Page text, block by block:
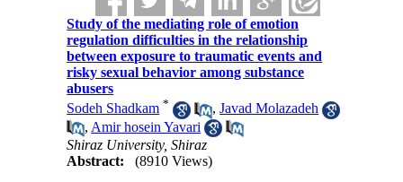
Study of the mediating role of emotion
regulation difficulties in the relationship
between exposure to traumatic events and
risky sexual behavior among substance
abusers
Sodeh Shadkam * ,Javad Molazadeh
, Amir hosein Yavari
Shiraz University, Shiraz
Abstract:
(8910 Views)